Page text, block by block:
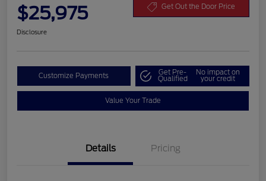
$25,975 Get Out the Door Price
Disclosure
Customize Payments Get Pre-
Qualified
No impact on
your credit
Value Your Trade
Details Pricing